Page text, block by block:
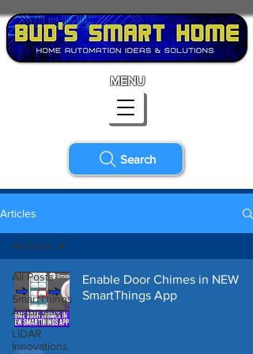
Search
MENU
Articles
All Posts
SmartThings
Automation
LiDAR
Innovations
All Posts
Enable Door Chimes in NEW
SmartThings App